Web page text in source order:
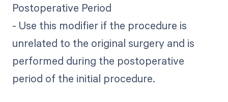
Postoperative Period
- Use this modifier if the procedure is
unrelated to the original surgery and is
performed during the postoperative
period of the initial procedure.